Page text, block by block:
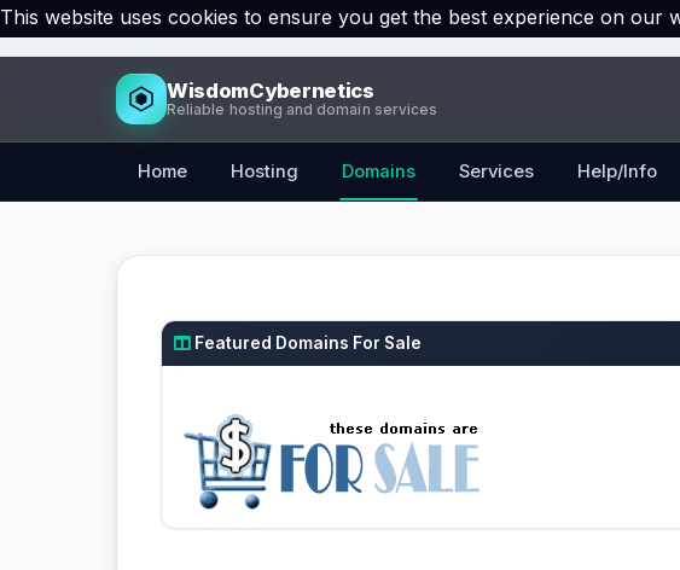
This website uses cookies to ensure you get the best experience on our
WisdomCybernetics
Reliable hosting and domain services
Home Hosting Domains Services Help/Info
Featured Domains For Sale